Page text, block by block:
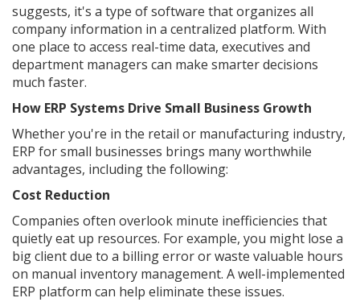
suggests, it's a type of software that organizes all
company information in a centralized platform. With
one place to access real-time data, executives and
department managers can make smarter decisions
much faster.
How ERP Systems Drive Small Business Growth
Whether you're in the retail or manufacturing industry,
ERP for small businesses brings many worthwhile
advantages, including the following:
Cost Reduction
Companies often overlook minute inefficiencies that
quietly eat up resources. For example, you might lose a
big client due to a billing error or waste valuable hours
on manual inventory management. A well-implemented
ERP platform can help eliminate these issues.